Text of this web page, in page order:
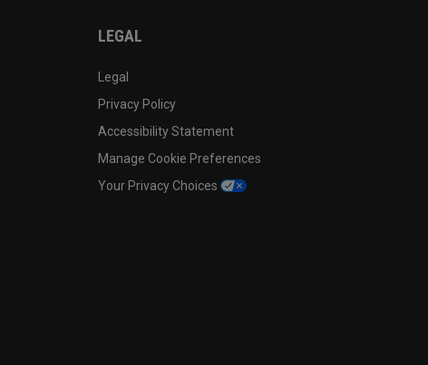
LEGAL
Legal
Privacy Policy
Accessibility Statement
Manage Cookie Preferences
Your Privacy Choices